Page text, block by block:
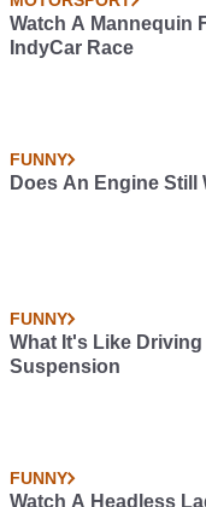
Watch A Mannequin
IndyCar Race
FUNNY
Does An Engine Still
FUNNY
What It's Like
Suspension
FUNNY
Watch A Headless